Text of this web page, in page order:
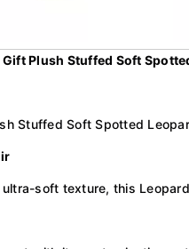
Plush Stuffed Soft
Stuffed Soft Spotted
soft texture, this